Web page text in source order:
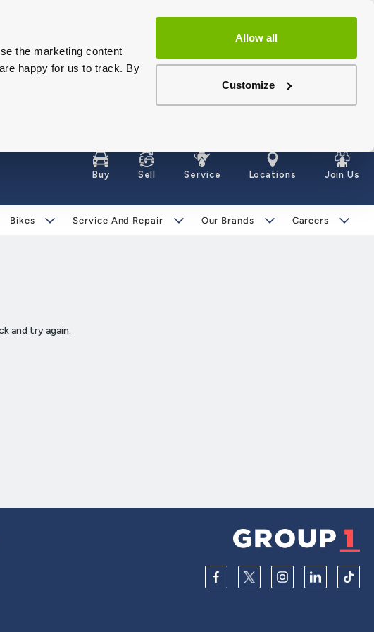
the marketing content
happy for us to track. By
Allow all
Customize
Buy Sell Service Locations Join Us
Bikes Service And Repair Our Brands Careers